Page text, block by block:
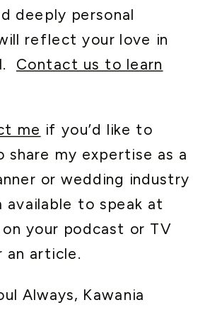
deeply personal
reflect your love in
Contact us to learn
me if you’d like to
share my expertise as a
or wedding industry
available to speak at
your podcast or TV
an article.
Always, Kawania